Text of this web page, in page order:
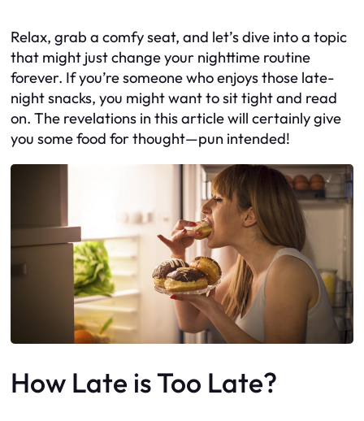
Relax, grab a comfy seat, and let’s dive into a topic
that might just change your nighttime routine
forever. If you’re someone who enjoys those late-
night snacks, you might want to sit tight and read
on. The revelations in this article will certainly give
you some food for thought—pun intended!
How Late is Too Late?